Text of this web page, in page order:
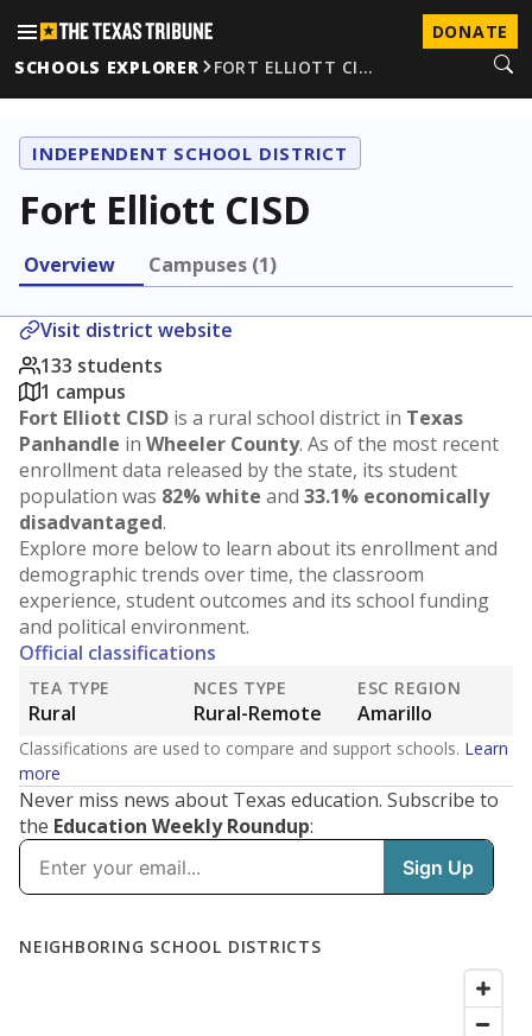
DONATE
SCHOOLS EXPLORER
FORT ELLIOTT CI…
INDEPENDENT SCHOOL DISTRICT
Fort Elliott CISD
Overview Campuses (1)
Visit district website
133 students
1 campus
Fort Elliott CISD is a rural school district in Texas
Panhandle in Wheeler County. As of the most recent
enrollment data released by the state, its student
population was 82% white and 33.1% economically
disadvantaged.
Explore more below to learn about its enrollment and
demographic trends over time, the classroom
experience, student outcomes and its school funding
and political environment.
Official classifications
TEA TYPE
Rural
NCES TYPE
Rural-Remote
ESC REGION
Amarillo
Classifications are used to compare and support schools. Learn
more
Never miss news about Texas education. Subscribe to
the Education Weekly Roundup: